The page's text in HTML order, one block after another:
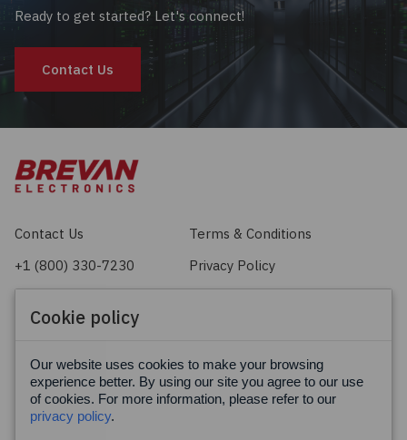
Ready to get started? Let's connect!
Contact Us
Contact Us
Terms & Conditions
+1 (800) 330-7230
Privacy Policy
Facebook
Cookie policy
Our website uses cookies to make your browsing
experience better. By using our site you agree to our use
of cookies. For more information, please refer to our
privacy policy.